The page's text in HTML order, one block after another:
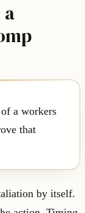
a workers
that
by itself.